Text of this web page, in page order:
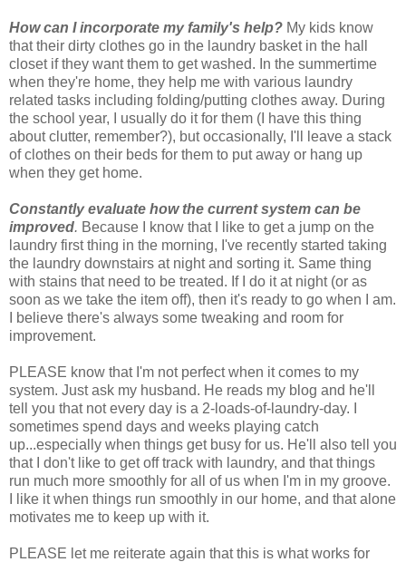
How can I incorporate my family's help? My kids know
that their dirty clothes go in the laundry basket in the hall
closet if they want them to get washed. In the summertime
when they're home, they help me with various laundry
related tasks including folding/putting clothes away. During
the school year, I usually do it for them (I have this thing
about clutter, remember?), but occasionally, I'll leave a stack
of clothes on their beds for them to put away or hang up
when they get home.
Constantly evaluate how the current system can be
improved. Because I know that I like to get a jump on the
laundry first thing in the morning, I've recently started taking
the laundry downstairs at night and sorting it. Same thing
with stains that need to be treated. If I do it at night (or as
soon as we take the item off), then it's ready to go when I am.
I believe there's always some tweaking and room for
improvement.
PLEASE know that I'm not perfect when it comes to my
system. Just ask my husband. He reads my blog and he'll
tell you that not every day is a 2-loads-of-laundry-day. I
sometimes spend days and weeks playing catch
up...especially when things get busy for us. He'll also tell you
that I don't like to get off track with laundry, and that things
run much more smoothly for all of us when I'm in my groove.
I like it when things run smoothly in our home, and that alone
motivates me to keep up with it.
PLEASE let me reiterate again that this is what works for